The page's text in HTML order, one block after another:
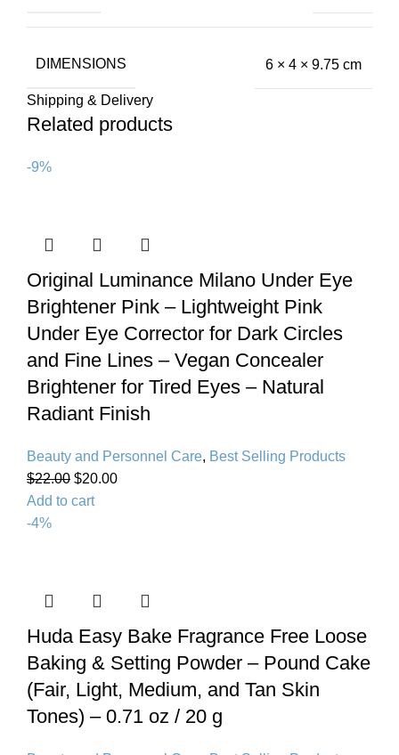
DIMENSIONS 6 × 4 × 9.75 cm
Shipping & Delivery
Related products
-9%
Original Luminance Milano Under Eye
Brightener Pink – Lightweight Pink
Under Eye Corrector for Dark Circles
and Fine Lines – Vegan Concealer
Brightener for Tired Eyes – Natural
Radiant Finish
Beauty and Personnel Care, Best Selling Products
$22.00 $20.00
Add to cart
-4%
Huda Easy Bake Fragrance Free Loose
Baking & Setting Powder – Pound Cake
(Fair, Light, Medium, and Tan Skin
Tones) – 0.71 oz / 20 g